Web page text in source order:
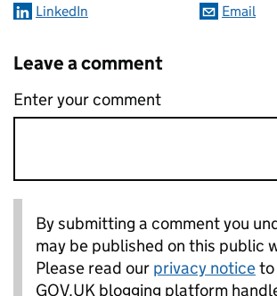
LinkedIn
Email
Leave a comment
Enter your comment
By submitting a comment you
may be published on this public
Please read our privacy noticeto
GOV.UK blogging platform